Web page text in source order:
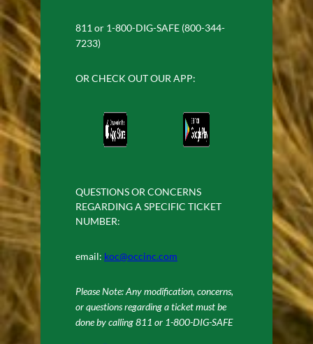
811 or 1-800-DIG-SAFE (800-344-
7233)
OR CHECK OUT OUR APP:
QUESTIONS OR CONCERNS
REGARDING A SPECIFIC TICKET
NUMBER:
email: koc@occinc.com
Please Note: Any modification, concerns,
or questions regarding a ticket must be
done by calling 811 or 1-800-DIG-SAFE